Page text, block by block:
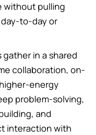
without pulling
to-day or
gather in a shared
collaboration, on-
energy
problem-solving,
and
interaction with